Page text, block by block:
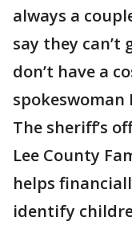
always a
say they
don’t have a
spokeswoman
The sheriff’s
Lee County
helps
identify